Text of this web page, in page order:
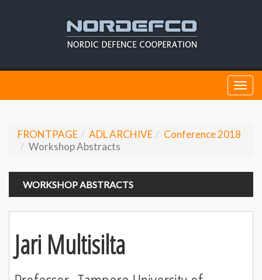
FRONTPAGE ADL ARCHIVE
Conference 2018
Workshop Abstracts
WORKSHOP ABSTRACTS
Jari Multisilta